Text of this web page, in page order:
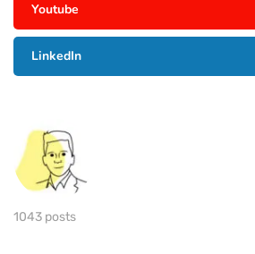
Youtube
LinkedIn
1043 posts